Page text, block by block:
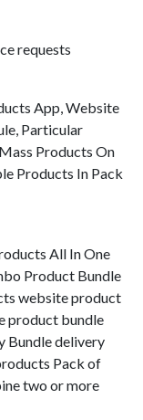
requests
App, Website
Particular
Products On
Products In Pack
All In One
Product Bundle
website product
product bundle
Bundle delivery
Pack of
two or more